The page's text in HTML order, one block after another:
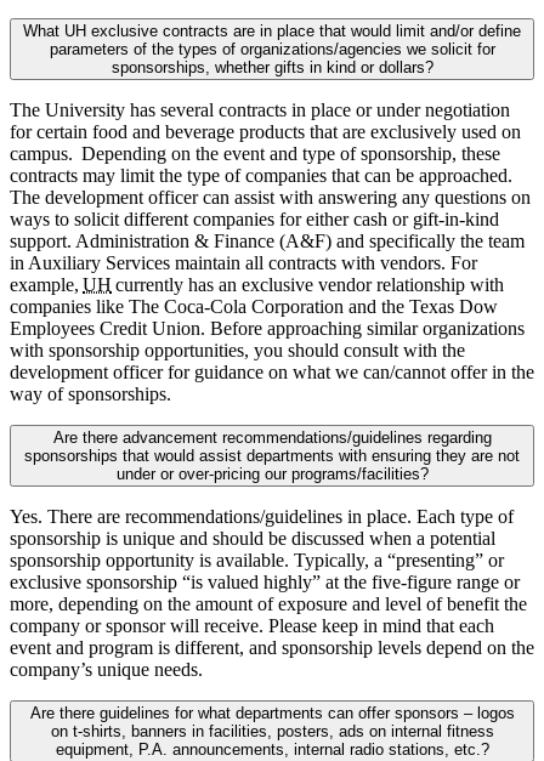
What UH exclusive contracts are in place that would limit and/or define
parameters of the types of organizations/agencies we solicit for
sponsorships, whether gifts in kind or dollars?
The University has several contracts in place or under negotiation
for certain food and beverage products that are exclusively used on
campus. Depending on the event and type of sponsorship, these
contracts may limit the type of companies that can be approached.
The development officer can assist with answering any questions on
ways to solicit different companies for either cash or gift-in-kind
support. Administration & Finance (A&F) and specifically the team
in Auxiliary Services maintain all contracts with vendors. For
example, UH currently has an exclusive vendor relationship with
companies like The Coca-Cola Corporation and the Texas Dow
Employees Credit Union. Before approaching similar organizations
with sponsorship opportunities, you should consult with the
development officer for guidance on what we can/cannot offer in the
way of sponsorships.
Are there advancement recommendations/guidelines regarding
sponsorships that would assist departments with ensuring they are not
under or over-pricing our programs/facilities?
Yes. There are recommendations/guidelines in place. Each type of
sponsorship is unique and should be discussed when a potential
sponsorship opportunity is available. Typically, a “presenting” or
exclusive sponsorship “is valued highly” at the five-figure range or
more, depending on the amount of exposure and level of benefit the
company or sponsor will receive. Please keep in mind that each
event and program is different, and sponsorship levels depend on the
company’s unique needs.
Are there guidelines for what departments can offer sponsors – logos
on t-shirts, banners in facilities, posters, ads on internal fitness
equipment, P.A. announcements, internal radio stations, etc.?